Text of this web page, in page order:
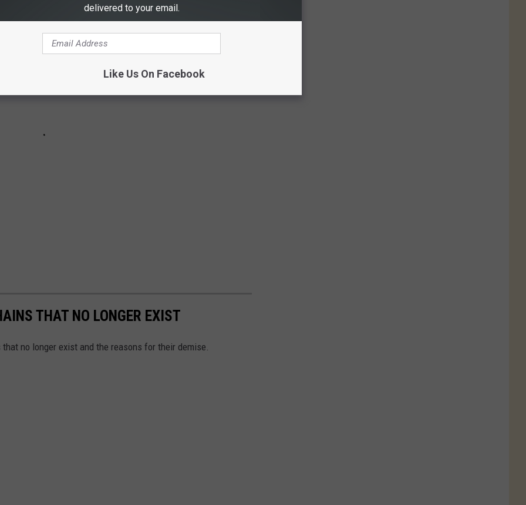
THAT NO LONGER EXIST
no longer exist and the reasons for their demise.
delivered to your email.
Like Us On Facebook